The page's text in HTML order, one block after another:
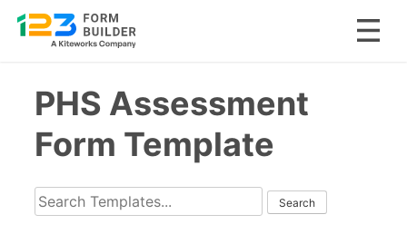
contentPHS Assessment
Form Template